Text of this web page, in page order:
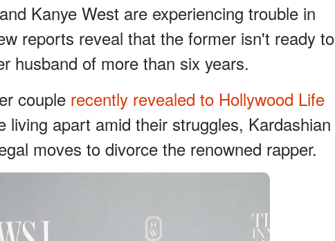
Kanye West are experiencing trouble in
reports reveal that the former isn't ready to
husband of more than six years.
couple recently revealed to Hollywood Life
living apart amid their struggles, Kardashian
moves to divorce the renowned rapper.